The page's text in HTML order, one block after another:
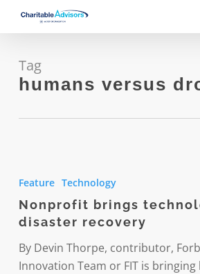
content
Tag
humans versus
to
disaster
recovery
Feature Technology
Nonprofit brings
disaster recovery
By Devin Thorpe, contributor,
Innovation Team or FIT is